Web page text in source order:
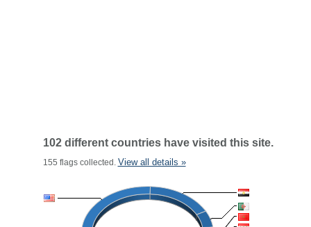
102 different countries have visited this site.
155 flags collected. View all details »